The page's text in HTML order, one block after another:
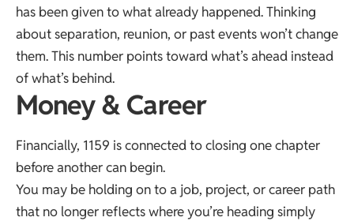
has been given to what already happened. Thinking
about separation, reunion, or past events won’t change
them. This number points toward what’s ahead instead
of what’s behind.
Money & Career
Financially, 1159 is connected to closing one chapter
before another can begin.
You may be holding on to a job, project, or career path
that no longer reflects where you’re heading simply